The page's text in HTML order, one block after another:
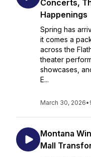
Concerts,
Happenings
Spring has
it comes a
across the
theater
showcases,
E...
March 30, 2026•
Montana
Mall